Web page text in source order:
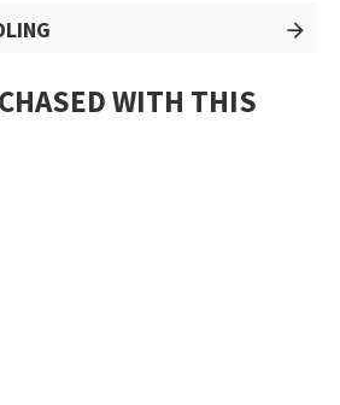
WITH THIS